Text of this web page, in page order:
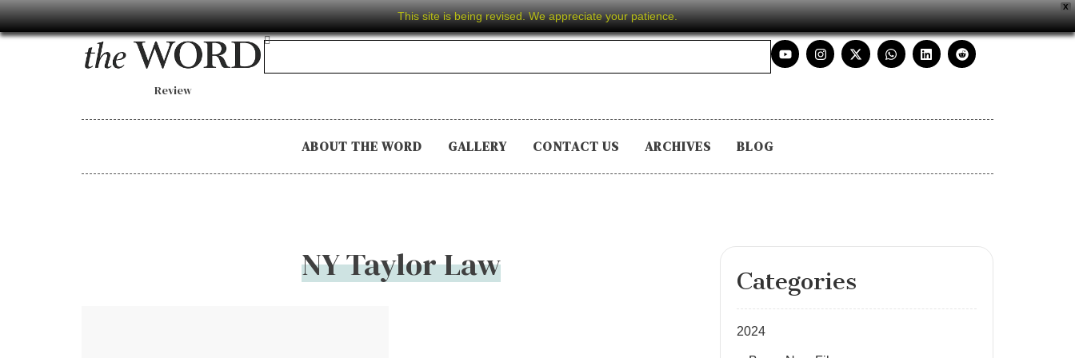
X
This site is being revised. We appreciate your patience.
Review
ABOUT THE WORD GALLERY CONTACT US ARCHIVES BLOG
NY Taylor Law Categories
2024